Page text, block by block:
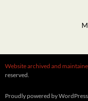
Website archived and
reserved.
Proudly powered by WordPress